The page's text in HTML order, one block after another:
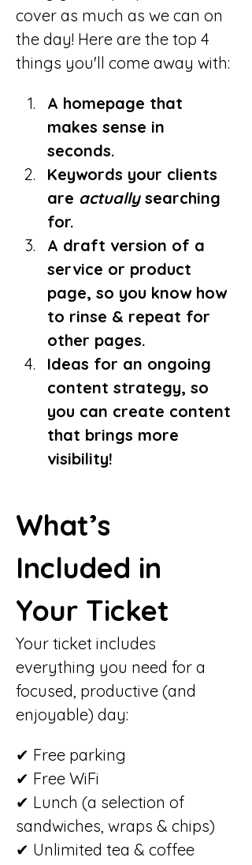
cover as much as we can on
the day! Here are the top 4
things you'll come away with:
A homepage that
makes sense in
seconds.
Keywords your clients
are actually searching
for.
A draft version of a
service or product
page, so you know how
to rinse & repeat for
other pages.
Ideas for an ongoing
content strategy, so
you can create content
that brings more
visibility!
What’s
Included in
Your Ticket
Your ticket includes
everything you need for a
focused, productive (and
enjoyable) day:
✔ Free parking
✔ Free WiFi
✔ Lunch (a selection of
sandwiches, wraps & chips)
✔ Unlimited tea & coffee